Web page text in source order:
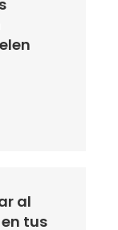
al
tus